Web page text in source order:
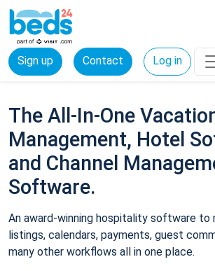
Sign up Contact Log in
The All-In-One
Management, Hotel
and Channel
Software.
An award-winning hospitality software to
listings, calendars, payments, guest
many other workflows all in one place.